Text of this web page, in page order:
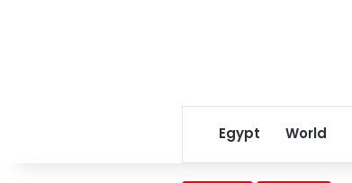
Egypt World